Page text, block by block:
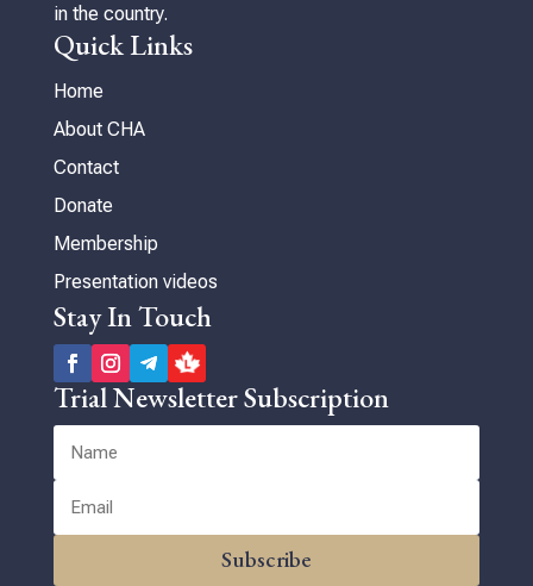
in the country.
Quick Links
Home
About CHA
Contact
Donate
Membership
Presentation videos
Stay In Touch
Trial Newsletter Subscription
Subscribe